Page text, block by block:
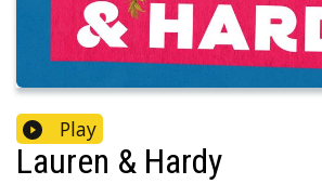
Play
Lauren & Hardy